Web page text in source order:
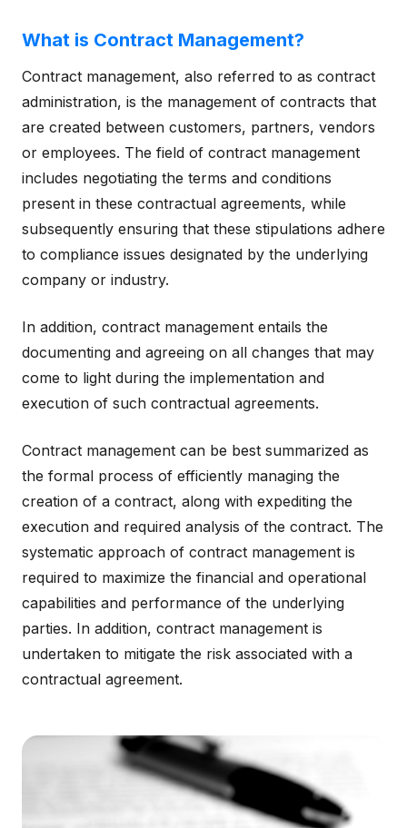
What is Contract Management?
Contract management, also referred to as contract
administration, is the management of contracts that
are created between customers, partners, vendors
or employees. The field of contract management
includes negotiating the terms and conditions
present in these contractual agreements, while
subsequently ensuring that these stipulations adhere
to compliance issues designated by the underlying
company or industry.
In addition, contract management entails the
documenting and agreeing on all changes that may
come to light during the implementation and
execution of such contractual agreements.
Contract management can be best summarized as
the formal process of efficiently managing the
creation of a contract, along with expediting the
execution and required analysis of the contract. The
systematic approach of contract management is
required to maximize the financial and operational
capabilities and performance of the underlying
parties. In addition, contract management is
undertaken to mitigate the risk associated with a
contractual agreement.